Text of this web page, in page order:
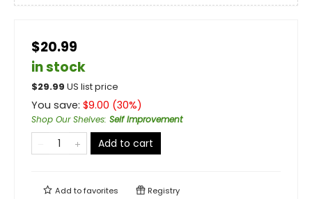
$20.99
in stock
$29.99 US list price
You save: $9.00 (30%)
Shop Our Shelves: Self Improvement
Add to cart
Add tofavorites Registry